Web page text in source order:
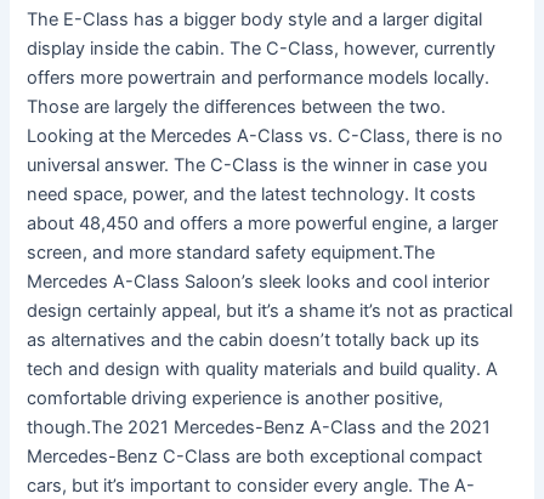
The E-Class has a bigger body style and a larger digital
display inside the cabin. The C-Class, however, currently
offers more powertrain and performance models locally.
Those are largely the differences between the two.
Looking at the Mercedes A-Class vs. C-Class, there is no
universal answer. The C-Class is the winner in case you
need space, power, and the latest technology. It costs
about 48,450 and offers a more powerful engine, a larger
screen, and more standard safety equipment.The
Mercedes A-Class Saloon’s sleek looks and cool interior
design certainly appeal, but it’s a shame it’s not as practical
as alternatives and the cabin doesn’t totally back up its
tech and design with quality materials and build quality. A
comfortable driving experience is another positive,
though.The 2021 Mercedes-Benz A-Class and the 2021
Mercedes-Benz C-Class are both exceptional compact
cars, but it’s important to consider every angle. The A-